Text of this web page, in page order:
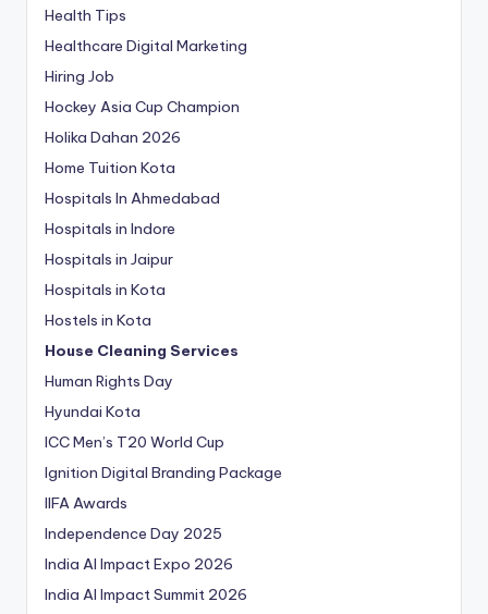
Health Tips
Healthcare Digital Marketing
Hiring Job
Hockey Asia Cup Champion
Holika Dahan 2026
Home Tuition Kota
Hospitals In Ahmedabad
Hospitals in Indore
Hospitals in Jaipur
Hospitals in Kota
Hostels in Kota
House Cleaning Services
Human Rights Day
Hyundai Kota
ICC Men’s T20 World Cup
Ignition Digital Branding Package
IIFA Awards
Independence Day 2025
India AI Impact Expo 2026
India AI Impact Summit 2026